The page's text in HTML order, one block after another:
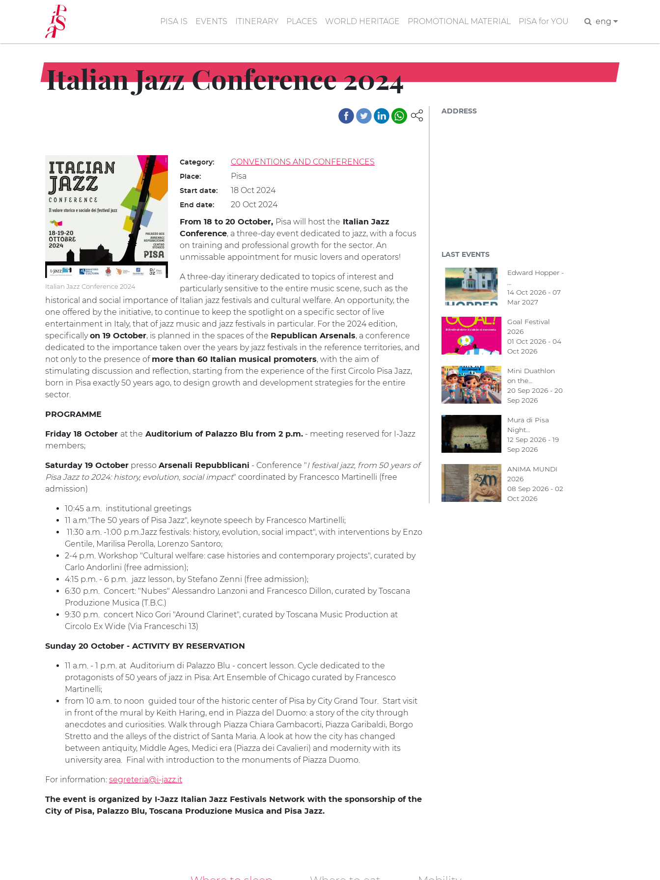
content
PISA IS EVENTS ITINERARY PLACES WORLD HERITAGE PROMOTIONAL MATERIAL PISA for YOU Searcheng
Italian Jazz Conference 2024
Italian Jazz Conference 2024
Category: CONVENTIONS AND CONFERENCES
Place: Pisa
Start date: 18 Oct 2024
End date: 20 Oct 2024
From 18 to 20 October, Pisa will host the Italian Jazz
Conference, a three-day event dedicated to jazz, with a focus
on training and professional growth for the sector. An
unmissable appointment for music lovers and operators!
A three-day itinerary dedicated to topics of interest and
particularly sensitive to the entire music scene, such as the
historical and social importance of Italian jazz festivals and cultural welfare. An opportunity, the
one offered by the initiative, to continue to keep the spotlight on a specific sector of live
entertainment in Italy, that of jazz music and jazz festivals in particular. For the 2024 edition,
specificallyon 19 October, is planned in the spaces of the Republican Arsenals, a conference
dedicated to the importance taken over the years by jazz festivals in the reference territories, and
not only to the presence of more than 60 Italian musical promoters, with the aim of
stimulating discussion and reflection, starting from the experience of the first Circolo Pisa Jazz,
born in Pisa exactly 50 years ago, to design growth and development strategies for the entire
sector.
PROGRAMME
Friday 18 October at the Auditorium of Palazzo Blu from 2 p.m. - meeting reserved for I-Jazz
members;
Saturday 19 October presso Arsenali Repubblicani - Conference "I festival jazz, from 50 years of
Pisa Jazz to 2024: history, evolution, social impact" coordinated by Francesco Martinelli (free
admission)
10:45 a.m. institutional greetings
11 a.m."The 50 years of Pisa Jazz", keynote speech by Francesco Martinelli;
11:30 a.m. -1:00 p.m.Jazz festivals: history, evolution, social impact", with interventions by Enzo
Gentile, Marilisa Perolla, Lorenzo Santoro;
2-4 p.m. Workshop "Cultural welfare: case histories and contemporary projects", curated by
Carlo Andorlini (free admission);
4:15 p.m. - 6 p.m. jazz lesson, by Stefano Zenni (free admission);
6:30 p.m. Concert: "Nubes" Alessandro Lanzoni and Francesco Dillon, curated by Toscana
Produzione Musica (T.B.C.)
9:30 p.m. concert Nico Gori "Around Clarinet", curated by Toscana Music Production at
Circolo Ex Wide (Via Franceschi 13)
Sunday 20 October - ACTIVITY BY RESERVATION
11 a.m. - 1 p.m. at Auditorium di Palazzo Blu - concert lesson. Cycle dedicated to the
protagonists of 50 years of jazz in Pisa: Art Ensemble of Chicago curated by Francesco
Martinelli;
from 10 a.m. to noon guided tour of the historic center of Pisa by City Grand Tour. Start visit
in front of the mural by Keith Haring, end in Piazza del Duomo: a story of the city through
anecdotes and curiosities. Walk through Piazza Chiara Gambacorti, Piazza Garibaldi, Borgo
Stretto and the alleys of the district of Santa Maria. A look at how the city has changed
between antiquity, Middle Ages, Medici era (Piazza dei Cavalieri) and modernity with its
university area. Final with introduction to the monuments of Piazza Duomo.
For information: segreteria@i-jazz.it
The event is organized by I-Jazz Italian Jazz Festivals Network with the sponsorship of the
City of Pisa, Palazzo Blu, Toscana Produzione Musica and Pisa Jazz.
ADDRESS
LAST EVENTS
Edward Hopper -
14 Oct 2026 - 07
Mar 2027
Goal Festival
2026
01 Oct 2026 - 04
Oct 2026
Mini Duathlon
on the…
20 Sep 2026 - 20
Sep 2026
Mura di Pisa
Night…
12 Sep 2026 - 19
Sep 2026
ANIMA MUNDI
2026
08 Sep 2026 - 02
Oct 2026